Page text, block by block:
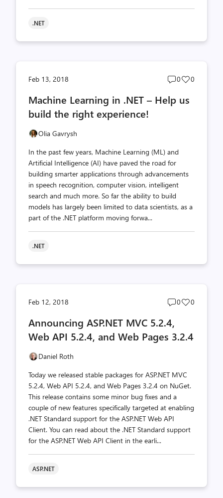
.NET
Feb 13, 2018
Post
count
0
Post
0
Machine Learning in .NET – Help us
build the right experience!
Olia Gavrysh
In the past few years, Machine Learning (ML) and
Artificial Intelligence (AI) have paved the road for
building smarter applications through advancements
in speech recognition, computer vision, intelligent
search and much more. So far the ability to build
models has largely been limited to data scientists, as a
part of the .NET platform moving forwa...
.NET
Feb 12, 2018
Post
0
Post
0
Announcing ASP.NET MVC 5.2.4,
Web API 5.2.4, and Web Pages 3.2.4
Daniel Roth
Today we released stable packages for ASP.NET MVC
5.2.4, Web API 5.2.4, and Web Pages 3.2.4 on NuGet.
This release contains some minor bug fixes and a
couple of new features specifically targeted at enabling
.NET Standard support for the ASP.NET Web API
Client. You can read about the .NET Standard support
for the ASP.NET Web API Client in the earli...
ASP.NET